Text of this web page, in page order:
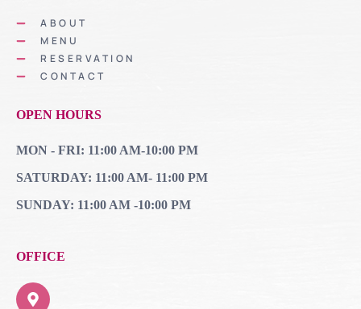
ABOUT
MENU
RESERVATION
CONTACT
OPEN HOURS
MON - FRI: 11:00 AM-10:00 PM
SATURDAY: 11:00 AM- 11:00 PM
SUNDAY: 11:00 AM -10:00 PM
OFFICE